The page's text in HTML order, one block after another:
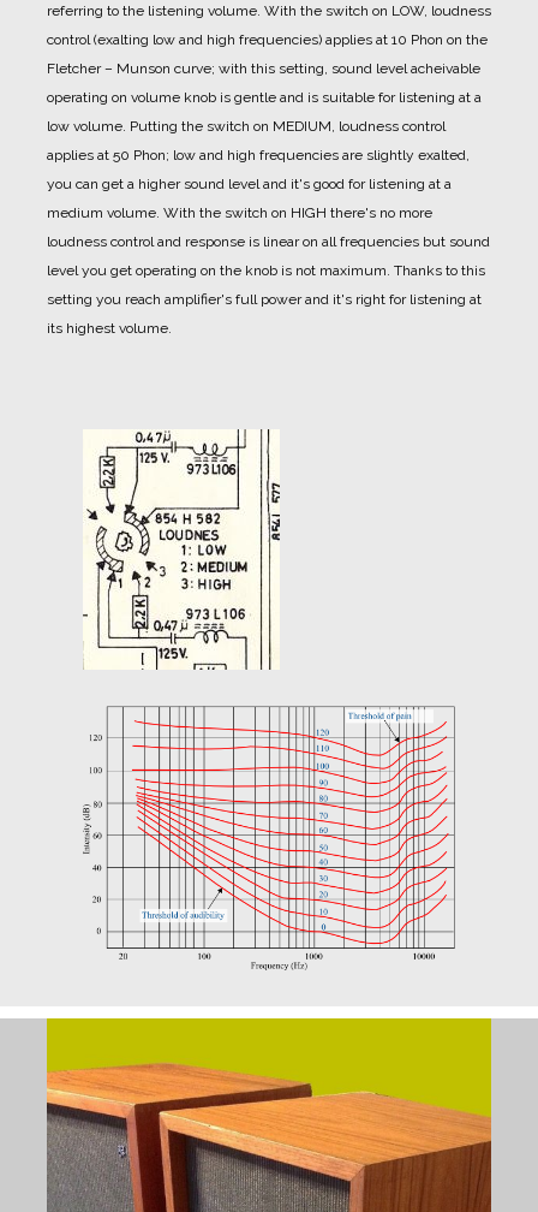
referring to the listening volume. With the switch on LOW, loudness
control (exalting low and high frequencies) applies at 10 Phon on the
Fletcher – Munson curve; with this setting, sound level acheivable
operating on volume knob is gentle and is suitable for listening at a
low volume. Putting the switch on MEDIUM, loudness control
applies at 50 Phon; low and high frequencies are slightly exalted,
you can get a higher sound level and it's good for listening at a
medium volume. With the switch on HIGH there's no more
loudness control and response is linear on all frequencies but sound
level you get operating on the knob is not maximum. Thanks to this
setting you reach amplifier's full power and it's right for listening at
its highest volume.